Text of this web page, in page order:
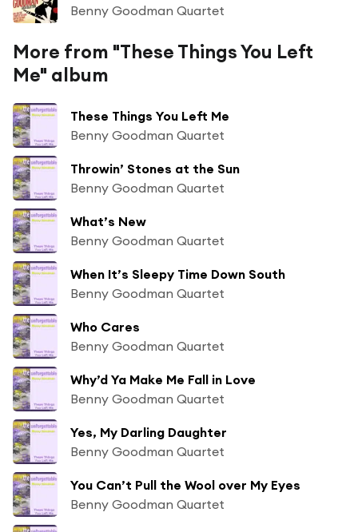
Benny Goodman Quartet
More from "These Things You Left
Me" album
These Things You Left Me
Benny Goodman Quartet
Throwin’ Stones at the Sun
Benny Goodman Quartet
What’s New
Benny Goodman Quartet
When It’s Sleepy Time Down South
Benny Goodman Quartet
Who Cares
Benny Goodman Quartet
Why’d Ya Make Me Fall in Love
Benny Goodman Quartet
Yes, My Darling Daughter
Benny Goodman Quartet
You Can’t Pull the Wool over My Eyes
Benny Goodman Quartet